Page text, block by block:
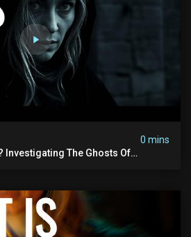
0 mins
Investigating The Ghosts Of